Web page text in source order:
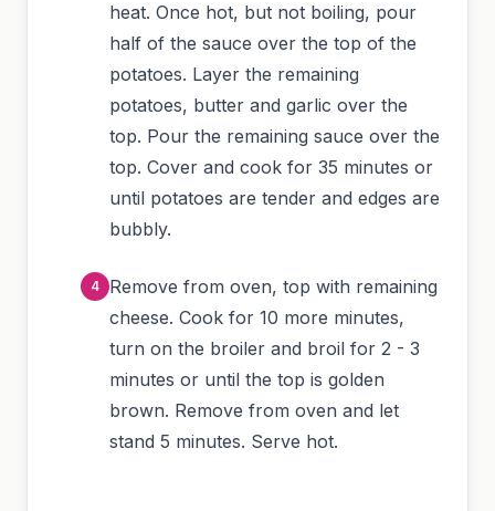
heat. Once hot, but not boiling, pour
half of the sauce over the top of the
potatoes. Layer the remaining
potatoes, butter and garlic over the
top. Pour the remaining sauce over the
top. Cover and cook for 35 minutes or
until potatoes are tender and edges are
bubbly.
Remove from oven, top with remaining
cheese. Cook for 10 more minutes,
turn on the broiler and broil for 2 - 3
minutes or until the top is golden
brown. Remove from oven and let
stand 5 minutes. Serve hot.